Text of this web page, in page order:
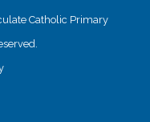
Catholic Primary